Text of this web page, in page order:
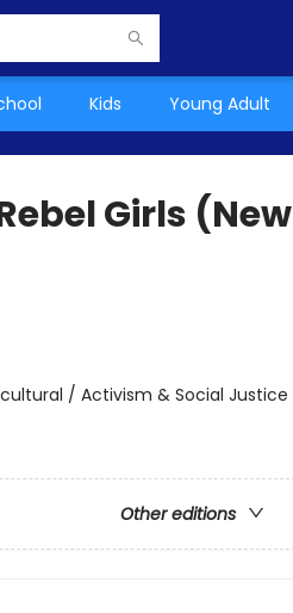
Kids Young Adult
Girls (New
/ Activism & Social Justice
Other editions